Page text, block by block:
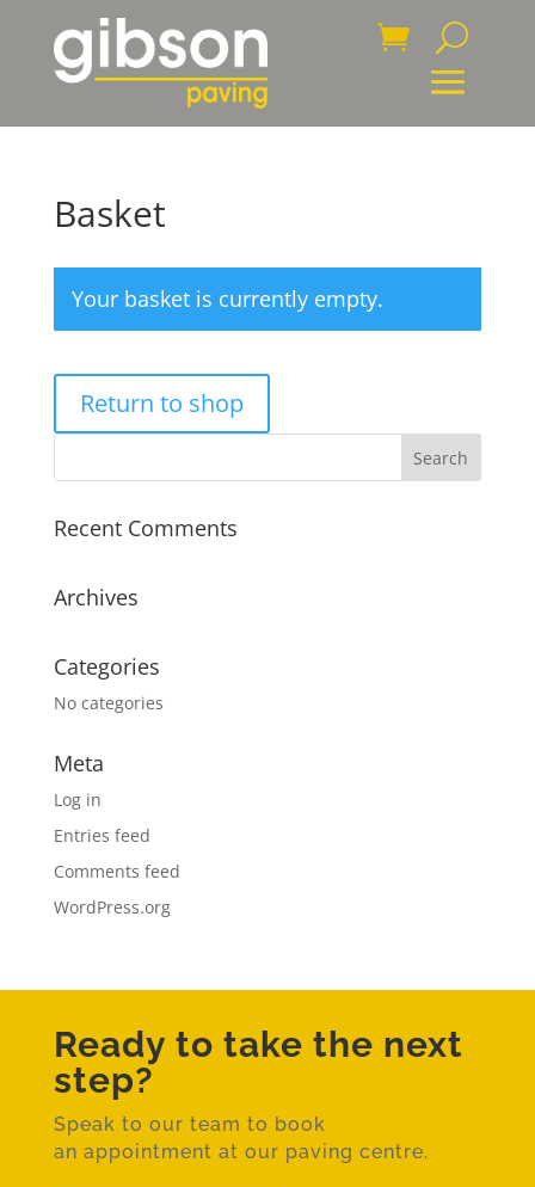
Basket
Your basket is currently empty.
Return to shop
Recent Comments
Archives
Categories
No categories
Meta
Log in
Entries feed
Comments feed
WordPress.org
Ready to take the next
step?
Speak to our team to book
an appointment at our paving centre.